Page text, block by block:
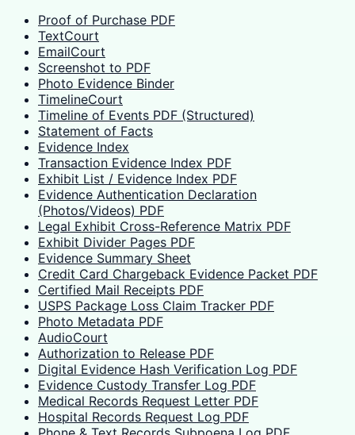
Proof of Purchase PDF
TextCourt
EmailCourt
Screenshot to PDF
Photo Evidence Binder
TimelineCourt
Timeline of Events PDF (Structured)
Statement of Facts
Evidence Index
Transaction Evidence Index PDF
Exhibit List / Evidence Index PDF
Evidence Authentication Declaration
(Photos/Videos) PDF
Legal Exhibit Cross-Reference Matrix PDF
Exhibit Divider Pages PDF
Evidence Summary Sheet
Credit Card Chargeback Evidence Packet PDF
Certified Mail Receipts PDF
USPS Package Loss Claim Tracker PDF
Photo Metadata PDF
AudioCourt
Authorization to Release PDF
Digital Evidence Hash Verification Log PDF
Evidence Custody Transfer Log PDF
Medical Records Request Letter PDF
Hospital Records Request Log PDF